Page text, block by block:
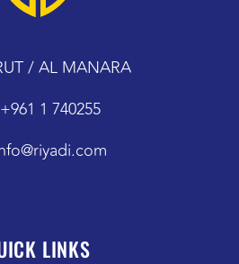
/ AL MANARA
+961 1 740255
LINKS